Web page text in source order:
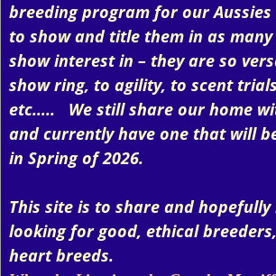
breeding program for our
to show and title them in as
show interest in – they are so
show ring, to agility, to scent
etc….. We still share our home
and currently have one that will
in Spring of 2026.
This site is to share and
looking for good, ethical
heart breeds.